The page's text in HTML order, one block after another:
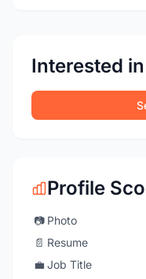
Interested
Profile
📷 Photo
📄 Resume
💼 Job Title